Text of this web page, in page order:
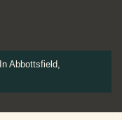
Abbottsfield,